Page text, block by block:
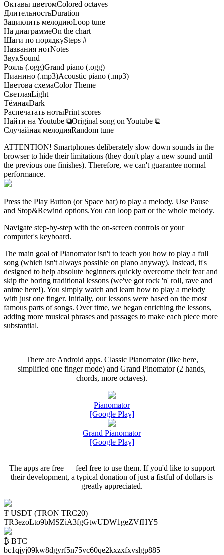
Октавы цветомColored octaves
ДлительностьDuration
Зациклить мелодиюLoop tune
На диаграммеOn the chart
Шаги по порядкуSteps #
Названия нотNotes
ЗвукSound
Рояль (.ogg)Grand piano (.ogg)
Пианино (.mp3)Acoustic piano (.mp3)
Цветова схемаColor Theme
СветлаяLight
ТёмнаяDark
Распечатать нотыPrint scores
Найти на Youtube ⧉Original song on Youtube ⧉
Случайная мелодияRandom tune
ATTENTION! Smartphones deliberately slow down sounds in the
browser to hide their limitations (they don't play a new sound until
the previous one finishes). Therefore, we can't guarantee normal
performance.
Press the Play Button (or Space bar) to play a melody. Use Pause
and Stop&Rewind options.You can loop part or the whole melody.
Navigate step-by-step with the on-screen controls or your
computer's keyboard.
The main goal of Pianomator isn't to teach you how to play a full
song (which isn't always possible on piano anyway). Instead, it's
designed to help absolute beginners quickly overcome their fear and
skip the boring traditional lessons (we've got rock 'n' roll, rave and
anime here!). You simply watch and learn how to play a melody
with just one finger. Initially, our lessons were based on the most
famous parts of songs. Over time, we began enriching the lessons,
adding more musical phrases and passages to make each piece more
substantial.
There are Android apps. Classic Pianomator (like here,
simplified one finger mode) and Grand Pinomator (2 hands,
chords, more octaves).
Pianomator
[Google Play]
Grand Pianomator
[Google Play]
The apps are free — feel free to use them. If you'd like to support
their development, a typical donation of just a fistful of dollars is
greatly appreciated.
₮ USDT (TRON TRC20)
TR3ezoLto9bMSZiA3fgGtwUDW1geZVfHY5
₿ BTC
bc1qjyj09kw8dgyrf5n75vc60qe2kxzxfxvslgp885